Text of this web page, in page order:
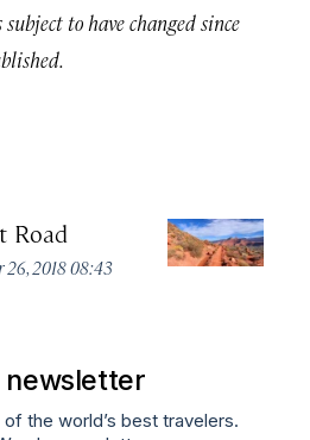
to have changed since
Road
26, 2018 08:43
newsletter
the world’s best travelers.